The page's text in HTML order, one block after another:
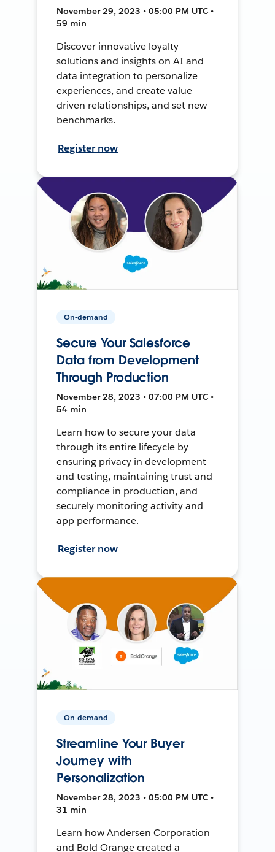
November 29, 2023 • 05:00 PM UTC •
59 min
Discover innovative loyalty
solutions and insights on AI and
data integration to personalize
experiences, and create value-
driven relationships, and set new
benchmarks.
Register now
On-demand
Secure Your Salesforce
Data from Development
Through Production
November 28, 2023 • 07:00 PM UTC •
54 min
Learn how to secure your data
through its entire lifecycle by
ensuring privacy in development
and testing, maintaining trust and
compliance in production, and
securely monitoring activity and
app performance.
Register now
On-demand
Streamline Your Buyer
Journey with
Personalization
November 28, 2023 • 05:00 PM UTC •
31 min
Learn how Andersen Corporation
and Bold Orange created a